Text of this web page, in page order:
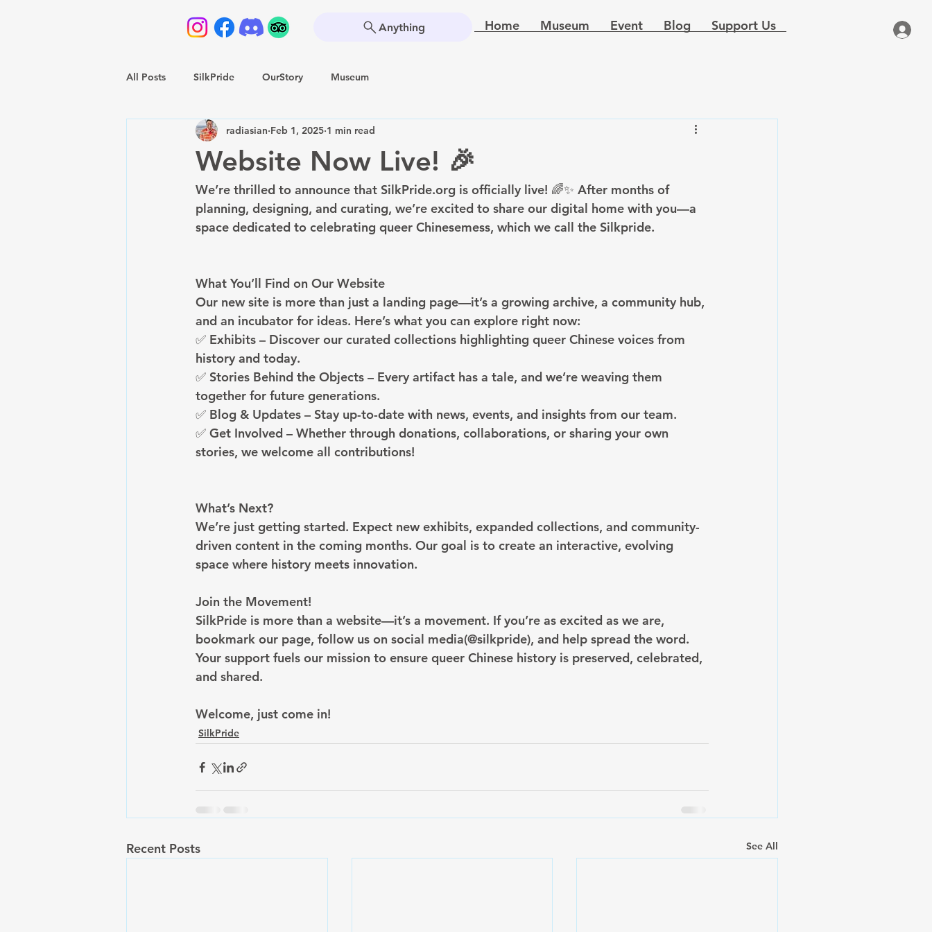
Home Museum Event Blog Support Us
Anything
All Posts SilkPride OurStory Museum
Website Now Live! 🎉
radiasian Feb 1, 2025 1 min read
We’re thrilled to announce that SilkPride.org is officially live! 🌈✨ After months of
planning, designing, and curating, we’re excited to share our digital home with you—a
space dedicated to celebrating queer Chinesemess, which we call the Silkpride.
What You’ll Find on Our Website
Our new site is more than just a landing page—it’s a growing archive, a community hub,
and an incubator for ideas. Here’s what you can explore right now:
✅ Exhibits – Discover our curated collections highlighting queer Chinese voices from
history and today.
✅ Stories Behind the Objects – Every artifact has a tale, and we’re weaving them
together for future generations.
✅ Blog & Updates – Stay up-to-date with news, events, and insights from our team.
✅ Get Involved – Whether through donations, collaborations, or sharing your own
stories, we welcome all contributions!
What’s Next?
We’re just getting started. Expect new exhibits, expanded collections, and community-
driven content in the coming months. Our goal is to create an interactive, evolving
space where history meets innovation.
Join the Movement!
SilkPride is more than a website—it’s a movement. If you’re as excited as we are,
bookmark our page, follow us on social media(@silkpride), and help spread the word.
Your support fuels our mission to ensure queer Chinese history is preserved, celebrated,
and shared.
Welcome, just come in!
SilkPride
Recent Posts See All